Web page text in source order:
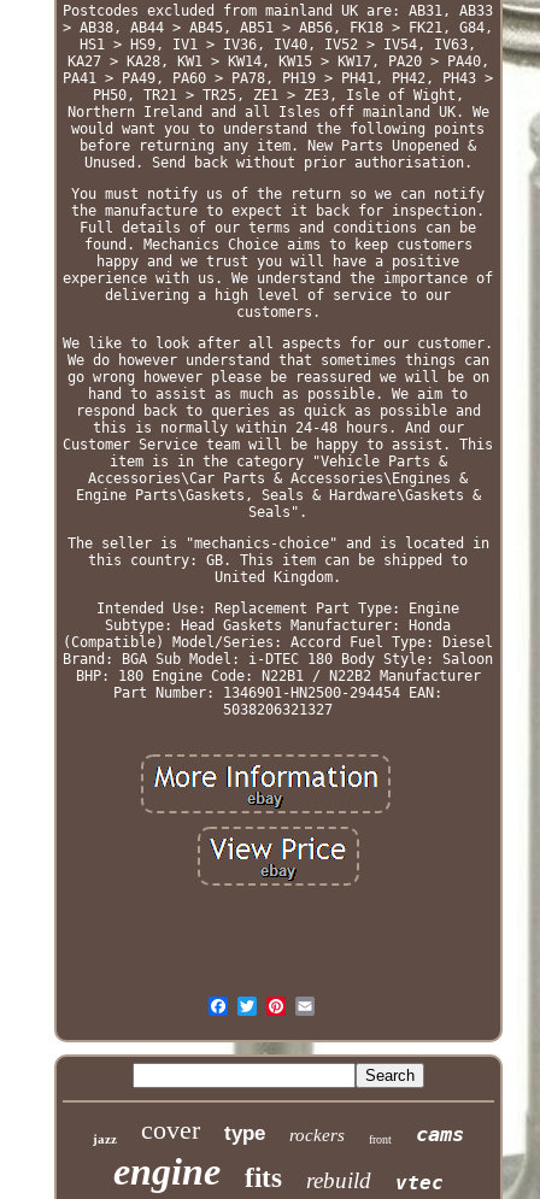
Postcodes excluded from mainland UK are: AB31, AB33
> AB38, AB44 > AB45, AB51 > AB56, FK18 > FK21, G84,
HS1 > HS9, IV1 > IV36, IV40, IV52 > IV54, IV63,
KA27 > KA28, KW1 > KW14, KW15 > KW17, PA20 > PA40,
PA41 > PA49, PA60 > PA78, PH19 > PH41, PH42, PH43 >
PH50, TR21 > TR25, ZE1 > ZE3, Isle of Wight,
Northern Ireland and all Isles off mainland UK. We
would want you to understand the following points
before returning any item. New Parts Unopened &
Unused. Send back without prior authorisation.
You must notify us of the return so we can notify
the manufacture to expect it back for inspection.
Full details of our terms and conditions can be
found. Mechanics Choice aims to keep customers
happy and we trust you will have a positive
experience with us. We understand the importance of
delivering a high level of service to our
customers.
We like to look after all aspects for our customer.
We do however understand that sometimes things can
go wrong however please be reassured we will be on
hand to assist as much as possible. We aim to
respond back to queries as quick as possible and
this is normally within 24-48 hours. And our
Customer Service team will be happy to assist. This
item is in the category "Vehicle Parts &
Accessories\Car Parts & Accessories\Engines &
Engine Parts\Gaskets, Seals & Hardware\Gaskets &
Seals".
The seller is "mechanics-choice" and is located in
this country: GB. This item can be shipped to
United Kingdom.
Intended Use: Replacement Part
Type: Engine
Subtype: Head Gaskets
Manufacturer: Honda
(Compatible)
Model/Series: Accord
Fuel Type: Diesel
Brand: BGA Sub Model: i-DTEC 180 Body Style: Saloon
BHP: 180 Engine Code: N22B1 / N22B2 Manufacturer
Part Number: 1346901-HN2500-294454 EAN:
5038206321327
jazz cover type rockers front cams
engine fits rebuild vtec